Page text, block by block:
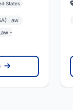
States
Law
-